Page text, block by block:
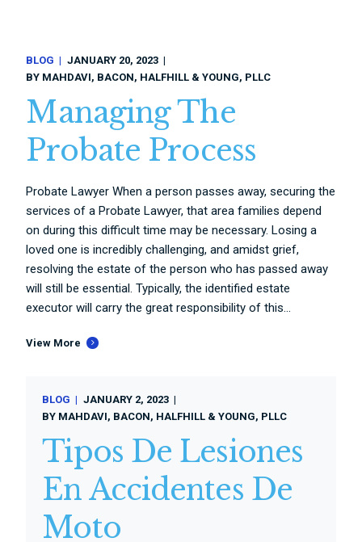
BLOG
JANUARY 20, 2023
BY MAHDAVI, BACON, HALFHILL & YOUNG, PLLC
Managing The
Probate Process
Probate Lawyer When a person passes away, securing the
services of a Probate Lawyer, that area families depend
on during this difficult time may be necessary. Losing a
loved one is incredibly challenging, and amidst grief,
resolving the estate of the person who has passed away
will still be essential. Typically, the identified estate
executor will carry the great responsibility of this...
View More
BLOG
JANUARY 2, 2023
BY MAHDAVI, BACON, HALFHILL & YOUNG, PLLC
Tipos De Lesiones
En Accidentes De
Moto